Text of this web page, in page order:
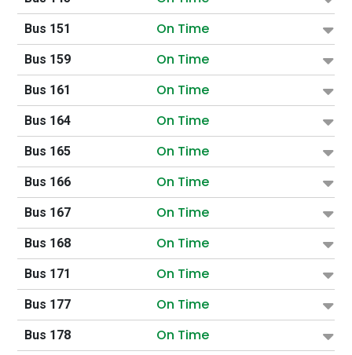
Bus 151 On Time
Bus 159 On Time
Bus 161 On Time
Bus 164 On Time
Bus 165 On Time
Bus 166 On Time
Bus 167 On Time
Bus 168 On Time
Bus 171 On Time
Bus 177 On Time
Bus 178 On Time